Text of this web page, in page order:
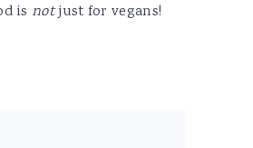
is notjust for vegans!